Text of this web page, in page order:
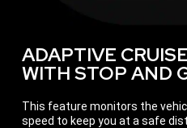
ADAPTIVE
WITH STOP AND
This feature monitors the
speed to keep you at a safe